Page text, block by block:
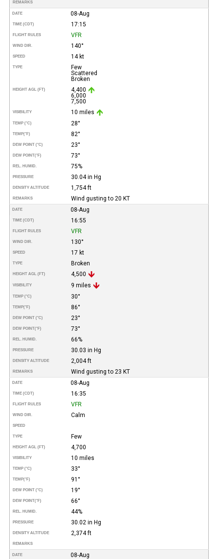
REMARKS
DATE 08-Aug
TIME (CDT) 17:15
FLIGHT RULES VFR
WIND DIR. 140°
SPEED 14 kt
TYPE
Few
Scattered
Broken
HEIGHT AGL (FT)
4,400
6,000
7,500
VISIBILITY 10 miles
TEMP (°C) 28°
TEMP(°F) 82°
DEW POINT (°C) 23°
DEW POINT(°F) 73°
REL. HUMID. 75%
PRESSURE 30.04 in Hg
DENSITY ALTITUDE 1,754 ft
REMARKS Wind gusting to 20 KT
DATE 08-Aug
TIME (CDT) 16:55
FLIGHT RULES VFR
WIND DIR. 130°
SPEED 17 kt
TYPE Broken
HEIGHT AGL (FT) 4,500
VISIBILITY 9 miles
TEMP (°C) 30°
TEMP(°F) 86°
DEW POINT (°C) 23°
DEW POINT(°F) 73°
REL. HUMID. 66%
PRESSURE 30.03 in Hg
DENSITY ALTITUDE 2,004 ft
REMARKS Wind gusting to 23 KT
DATE 08-Aug
TIME (CDT) 16:35
FLIGHT RULES VFR
WIND DIR. Calm
SPEED
TYPE Few
HEIGHT AGL (FT) 4,700
VISIBILITY 10 miles
TEMP (°C) 33°
TEMP(°F) 91°
DEW POINT (°C) 19°
DEW POINT(°F) 66°
REL. HUMID. 44%
PRESSURE 30.02 in Hg
DENSITY ALTITUDE 2,374 ft
REMARKS
DATE 08-Aug